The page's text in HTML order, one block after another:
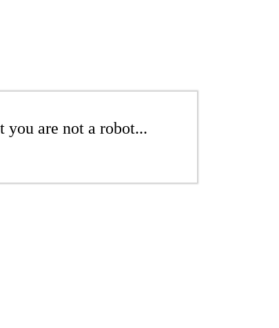
you are not a robot...